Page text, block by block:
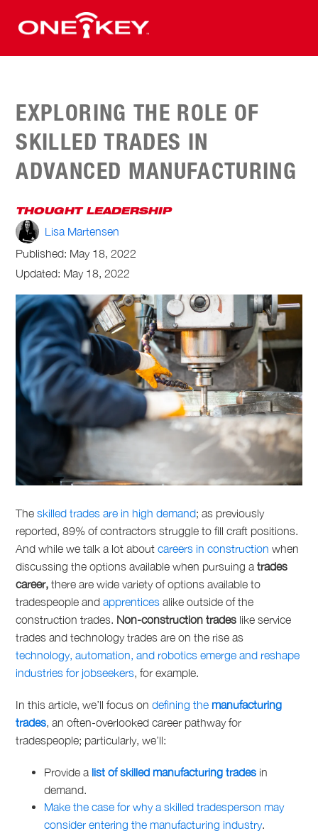
EXPLORING THE ROLE OF
SKILLED TRADES IN
ADVANCED MANUFACTURING
THOUGHT LEADERSHIP
Lisa Martensen
Published: May 18, 2022
Updated: May 18, 2022
Theskilled trades are in high demand; as previously
reported, 89% of contractors struggle to fill craft positions.
And while we talk a lot aboutcareers in construction when
discussing the options available when pursuing atrades
career, there are wide variety of options available to
tradespeople andapprentices alike outside of the
construction trades. Non-construction trades likeservice
trades andtechnology trades are on the rise as
technology, automation, and robotics emerge and reshape
industries for jobseekers, for example.
In this article, we’ll focus ondefining the manufacturing
trades, an often-overlooked career pathway for
tradespeople; particularly, we’ll:
Provide a list of skilled manufacturing trades in
demand.
Make the case for why a skilled tradesperson may
consider entering the manufacturing industry.